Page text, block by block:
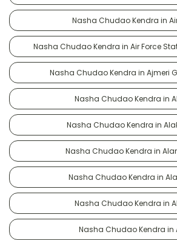
Nasha Chudao Kendra in
Nasha Chudao Kendra in Air Force
Nasha Chudao Kendra in Ajmeri
Nasha Chudao Kendra in
Nasha Chudao Kendra in
Nasha Chudao Kendra in
Nasha Chudao Kendra in
Nasha Chudao Kendra in
Nasha Chudao Kendra in